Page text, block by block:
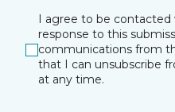
I agree to be contacted
response to this
communications from
that I can unsubscribe
at any time.